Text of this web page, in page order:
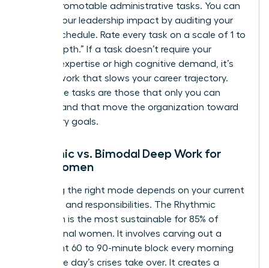
of non-promotable administrative tasks. You can
elevate your leadership impact by auditing your
current schedule. Rate every task on a scale of 1 to
10 for “depth.” If a task doesn’t require your
specific expertise or high cognitive demand, it’s
shallow work that slows your career trajectory.
High-value tasks are those that only you can
perform and that move the organization toward
its primary goals.
Rhythmic vs. Bimodal Deep Work for
Busy Women
Choosing the right mode depends on your current
life stage and responsibilities. The Rhythmic
approach is the most sustainable for 85% of
professional women. It involves carving out a
consistent 60 to 90-minute block every morning
before the day’s crises take over. It creates a